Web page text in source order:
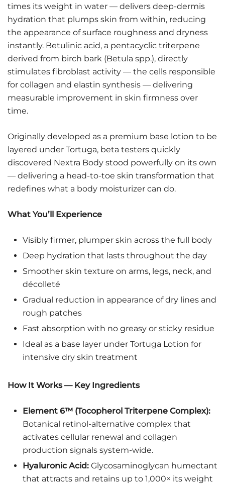
times its weight in water — delivers deep-dermis
hydration that plumps skin from within, reducing
the appearance of surface roughness and dryness
instantly. Betulinic acid, a pentacyclic triterpene
derived from birch bark (Betula spp.), directly
stimulates fibroblast activity — the cells responsible
for collagen and elastin synthesis — delivering
measurable improvement in skin firmness over
time.
Originally developed as a premium base lotion to be
layered under Tortuga, beta testers quickly
discovered Nextra Body stood powerfully on its own
— delivering a head-to-toe skin transformation that
redefines what a body moisturizer can do.
What You’ll Experience
Visibly firmer, plumper skin across the full body
Deep hydration that lasts throughout the day
Smoother skin texture on arms, legs, neck, and
décolleté
Gradual reduction in appearance of dry lines and
rough patches
Fast absorption with no greasy or sticky residue
Ideal as a base layer under Tortuga Lotion for
intensive dry skin treatment
How It Works — Key Ingredients
Element 6™ (Tocopherol Triterpene Complex):
Botanical retinol-alternative complex that
activates cellular renewal and collagen
production signals system-wide.
Hyaluronic Acid: Glycosaminoglycan humectant
that attracts and retains up to 1,000× its weight